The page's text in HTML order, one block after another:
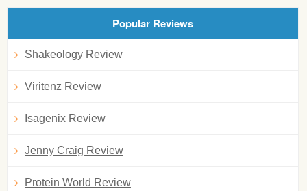
Popular Reviews
Shakeology Review
Viritenz Review
Isagenix Review
Jenny Craig Review
Protein World Review